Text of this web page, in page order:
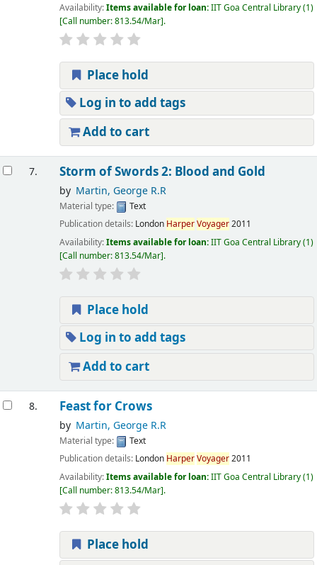
Availability:Items available for loan:IIT Goa Central Library(1)
Call number:813.54/Mar .
Place hold
Log in to add tags
Add to cart
7. Storm of Swords 2: Blood and Gold
by Martin, George R.R
Material type:
Text
Publication details: London HarperVoyager2011
Availability:Items available for loan:IIT Goa Central Library(1)
Call number:813.54/Mar .
Place hold
Log in to add tags
Add to cart
8. Feast for Crows
by Martin, George R.R
Material type:
Text
Publication details: London HarperVoyager2011
Availability:Items available for loan:IIT Goa Central Library(1)
Call number:813.54/Mar .
Place hold